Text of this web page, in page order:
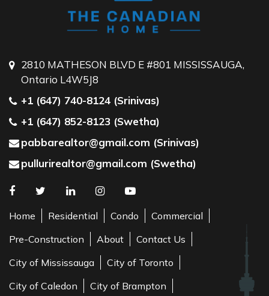
2810 MATHESON BLVD E #801 MISSISSAUGA,
Ontario L4W5J8
+1 (647) 740-8124 (Srinivas)
+1 (647) 852-8123 (Swetha)
pabbarealtor@gmail.com (Srinivas)
pullurirealtor@gmail.com (Swetha)
Home Residential Condo
Commercial
Pre-Construction
About
Contact Us
City of Mississauga
City of Toronto
City of Caledon
City of Brampton